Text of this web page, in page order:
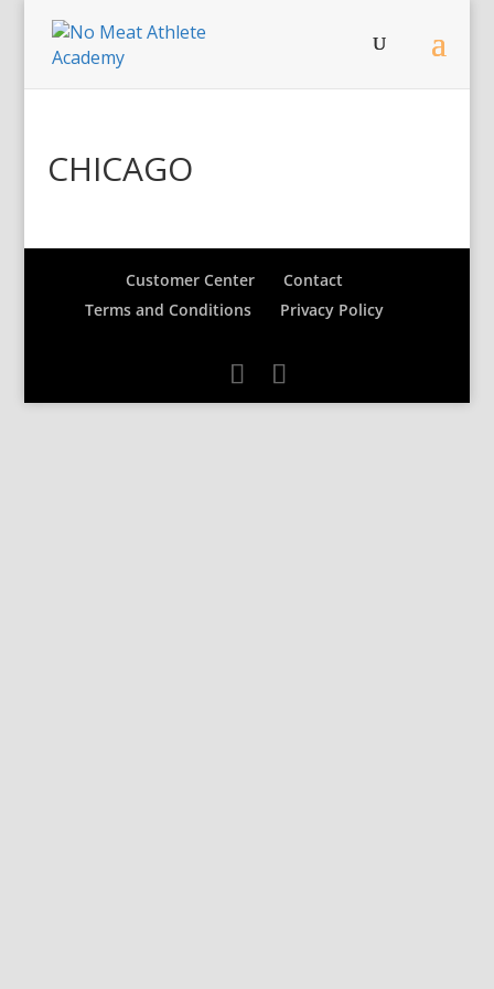
CHICAGO
Customer Center
Contact
Terms and Conditions
Privacy Policy